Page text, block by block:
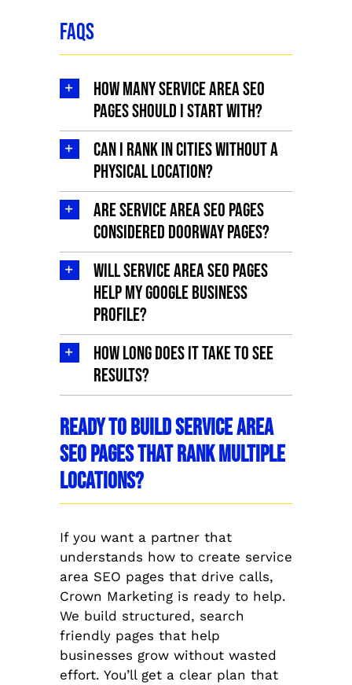
FAQs
How many service area SEO
pages should I start with?
Can I rank in cities without a
physical location?
Are service area SEO pages
considered doorway pages?
Will service area SEO pages
help my Google Business
Profile?
How long does it take to see
results?
Ready to Build Service Area
SEO Pages That Rank Multiple
Locations?
If you want a partner that
understands how to create service
area SEO pages that drive calls,
Crown Marketing is ready to help.
We build structured, search
friendly pages that help
businesses grow without wasted
effort. You’ll get a clear plan that